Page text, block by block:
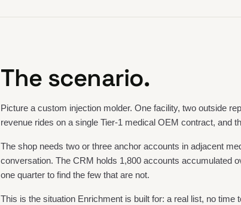
The scenario.
Picture a custom injection molder. One facility, two outside
revenue rides on a single Tier-1 medical OEM contract, and
The shop needs two or three anchor accounts in adjacent
conversation. The CRM holds 1,800 accounts accumulated
one quarter to find the few that are not.
This is the situation Enrichment is built for: a real list, no time